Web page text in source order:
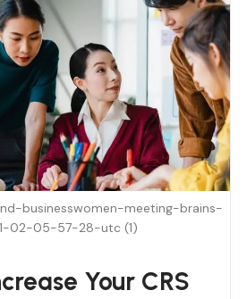
businesswomen-meeting-brains-
02-05-57-28-utc (1)
Your CRS